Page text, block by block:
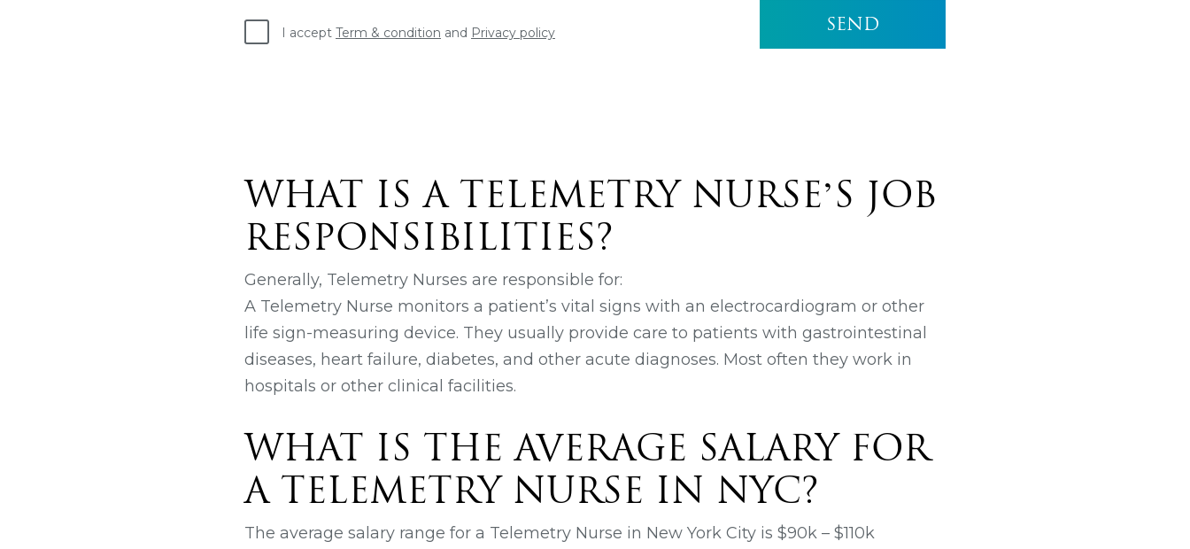
I accept Term & condition and Privacy policy
WHAT IS A TELEMETRY NURSE’S JOB
RESPONSIBILITIES?
Generally, Telemetry Nurses are responsible for:
A Telemetry Nurse monitors a patient’s vital signs with an electrocardiogram or other
life sign-measuring device. They usually provide care to patients with gastrointestinal
diseases, heart failure, diabetes, and other acute diagnoses. Most often they work in
hospitals or other clinical facilities.
WHAT IS THE AVERAGE SALARY FOR
A TELEMETRY NURSE IN NYC?
The average salary range for a Telemetry Nurse in New York City is $90k – $110k